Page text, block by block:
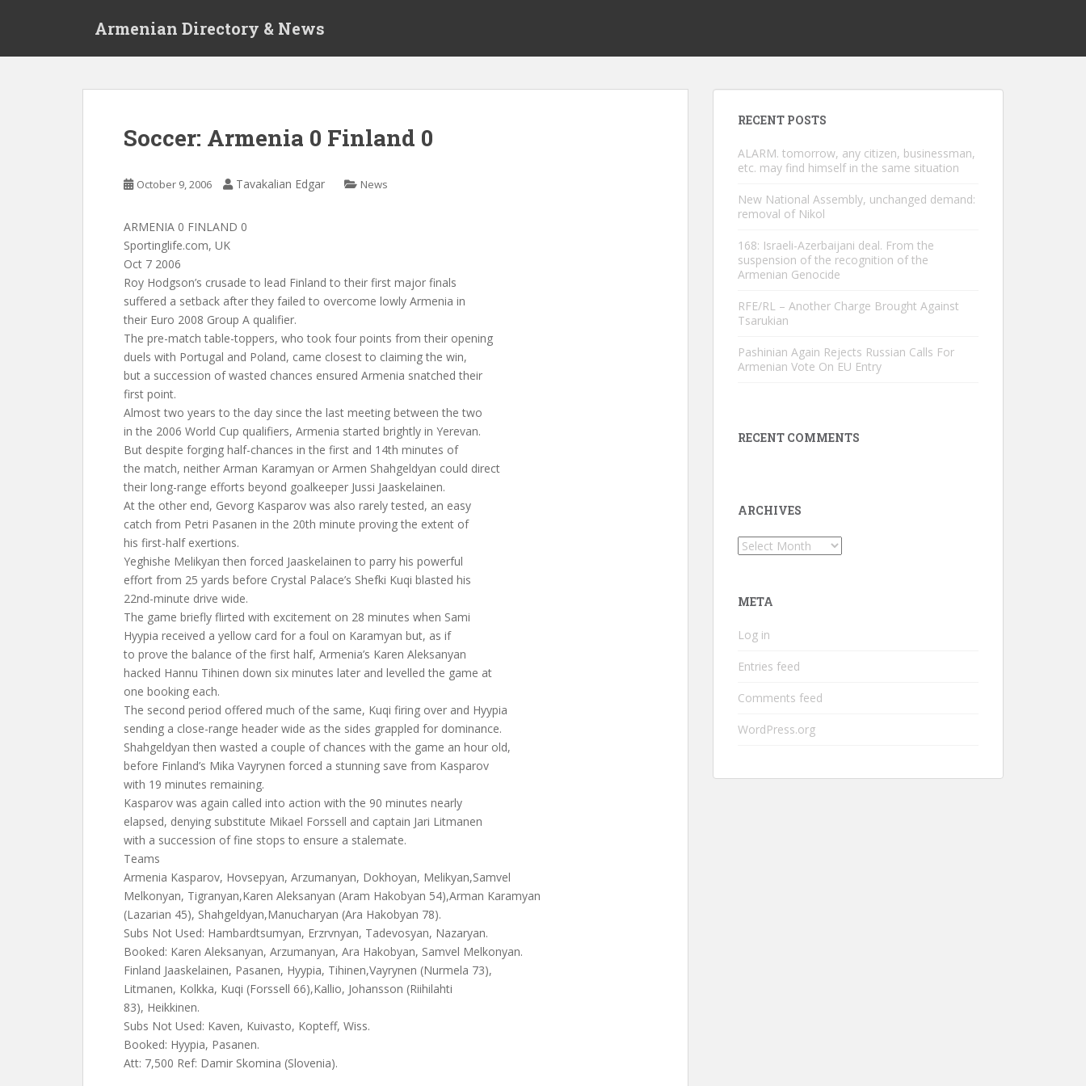
Armenian Directory & News
Soccer: Armenia 0 Finland 0
October 9, 2006 Tavakalian Edgar News
ARMENIA 0 FINLAND 0
Sportinglife.com, UK
Oct 7 2006
Roy Hodgson’s crusade to lead Finland to their first major finals
suffered a setback after they failed to overcome lowly Armenia in
their Euro 2008 Group A qualifier.
The pre-match table-toppers, who took four points from their opening
duels with Portugal and Poland, came closest to claiming the win,
but a succession of wasted chances ensured Armenia snatched their
first point.
Almost two years to the day since the last meeting between the two
in the 2006 World Cup qualifiers, Armenia started brightly in Yerevan.
But despite forging half-chances in the first and 14th minutes of
the match, neither Arman Karamyan or Armen Shahgeldyan could direct
their long-range efforts beyond goalkeeper Jussi Jaaskelainen.
At the other end, Gevorg Kasparov was also rarely tested, an easy
catch from Petri Pasanen in the 20th minute proving the extent of
his first-half exertions.
Yeghishe Melikyan then forced Jaaskelainen to parry his powerful
effort from 25 yards before Crystal Palace’s Shefki Kuqi blasted his
22nd-minute drive wide.
The game briefly flirted with excitement on 28 minutes when Sami
Hyypia received a yellow card for a foul on Karamyan but, as if
to prove the balance of the first half, Armenia’s Karen Aleksanyan
hacked Hannu Tihinen down six minutes later and levelled the game at
one booking each.
The second period offered much of the same, Kuqi firing over and Hyypia
sending a close-range header wide as the sides grappled for dominance.
Shahgeldyan then wasted a couple of chances with the game an hour old,
before Finland’s Mika Vayrynen forced a stunning save from Kasparov
with 19 minutes remaining.
Kasparov was again called into action with the 90 minutes nearly
elapsed, denying substitute Mikael Forssell and captain Jari Litmanen
with a succession of fine stops to ensure a stalemate.
Teams
Armenia Kasparov, Hovsepyan, Arzumanyan, Dokhoyan, Melikyan,Samvel
Melkonyan, Tigranyan,Karen Aleksanyan (Aram Hakobyan 54),Arman Karamyan
(Lazarian 45), Shahgeldyan,Manucharyan (Ara Hakobyan 78).
Subs Not Used: Hambardtsumyan, Erzrvnyan, Tadevosyan, Nazaryan.
Booked: Karen Aleksanyan, Arzumanyan, Ara Hakobyan, Samvel Melkonyan.
Finland Jaaskelainen, Pasanen, Hyypia, Tihinen,Vayrynen (Nurmela 73),
Litmanen, Kolkka, Kuqi (Forssell 66),Kallio, Johansson (Riihilahti
83), Heikkinen.
Subs Not Used: Kaven, Kuivasto, Kopteff, Wiss.
Booked: Hyypia, Pasanen.
Att: 7,500 Ref: Damir Skomina (Slovenia).
RECENT POSTS
ALARM. tomorrow, any citizen, businessman,
etc. may find himself in the same situation
New National Assembly, unchanged demand:
removal of Nikol
168: Israeli-Azerbaijani deal. From the
suspension of the recognition of the
Armenian Genocide
RFE/RL – Another Charge Brought Against
Tsarukian
Pashinian Again Rejects Russian Calls For
Armenian Vote On EU Entry
RECENT COMMENTS
ARCHIVES
Archives
META
Log in
Entries feed
Comments feed
WordPress.org